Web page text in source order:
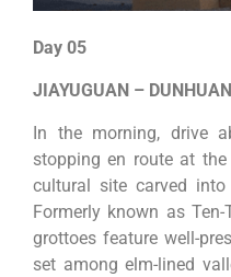
Day 05
JIAYUGUAN –
In the morning, drive
stopping en route at
cultural site carved
Formerly known as
grottoes feature well-
set among elm-lined